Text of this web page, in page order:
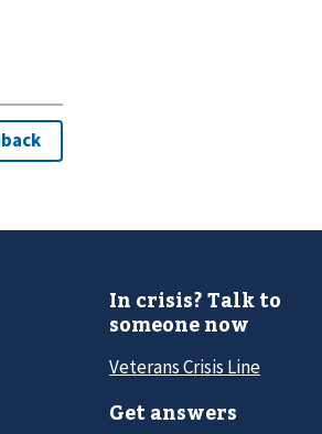
In crisis? Talk to
someone now
Veterans Crisis Line
Get answers